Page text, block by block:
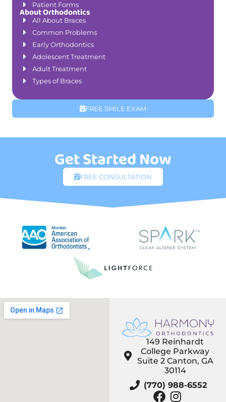
Patient Forms
About Orthodontics
All About Braces
Common Problems
Early Orthodontics
Adolescent Treatment
Adult Treatment
Types of Braces
FREE SMILE EXAM
Get Started Now
FREE CONSULTATION
149 Reinhardt
College Parkway
Suite 2 Canton, GA
30114
(770) 988-6552